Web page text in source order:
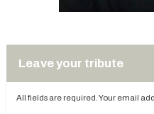
Leave your tribute
All fields are required. Your email